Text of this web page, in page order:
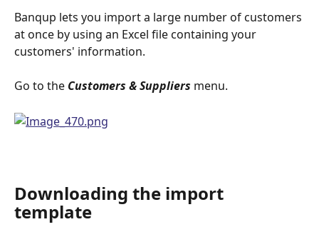
Banqup lets you import a large number of customers
at once by using an Excel file containing your
customers' information.
Go to the Customers & Suppliers menu.
Downloading the import
template